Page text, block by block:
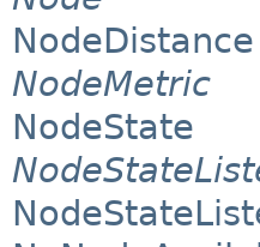
NodeDistance
NodeMetric
NodeState